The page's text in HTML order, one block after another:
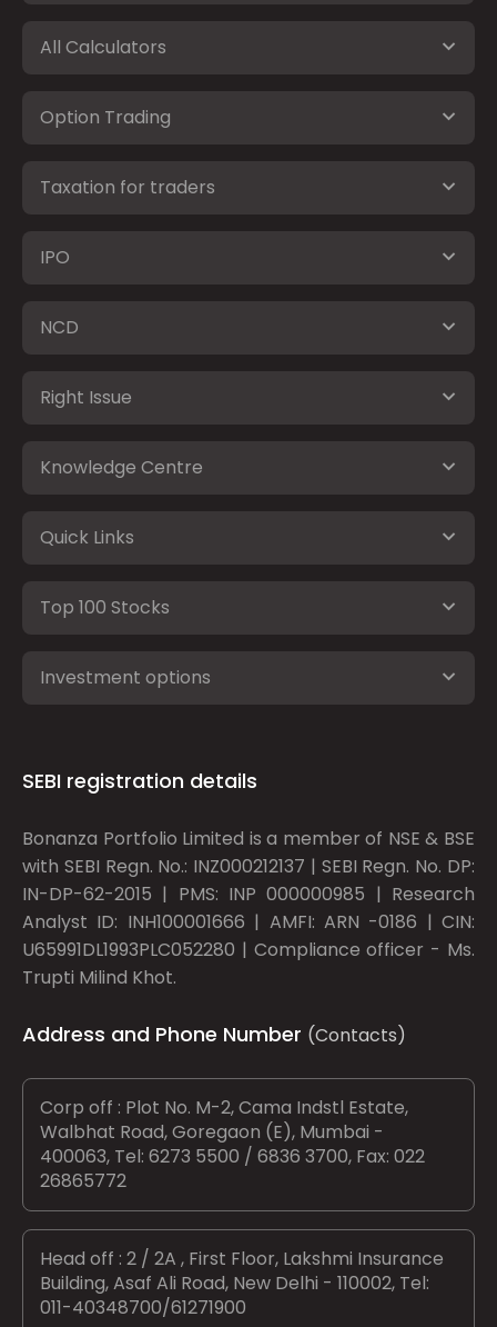
All Calculators
Option Trading
Taxation for traders
IPO
NCD
Right Issue
Knowledge Centre
Quick Links
Top 100 Stocks
Investment options
SEBI registration details
Bonanza Portfolio Limited is a member of NSE & BSE
with SEBI Regn. No.: INZ000212137 | SEBI Regn. No. DP:
IN-DP-62-2015 | PMS: INP 000000985 | Research
Analyst ID: INH100001666 | AMFI: ARN -0186 | CIN:
U65991DL1993PLC052280 | Compliance officer - Ms.
Trupti Milind Khot.
Address and Phone Number (Contacts)
Corp off : Plot No. M-2, Cama Indstl Estate,
Walbhat Road, Goregaon (E), Mumbai -
400063, Tel: 6273 5500 / 6836 3700, Fax: 022
26865772
Head off : 2 / 2A , First Floor, Lakshmi Insurance
Building, Asaf Ali Road, New Delhi - 110002, Tel:
011-40348700/61271900